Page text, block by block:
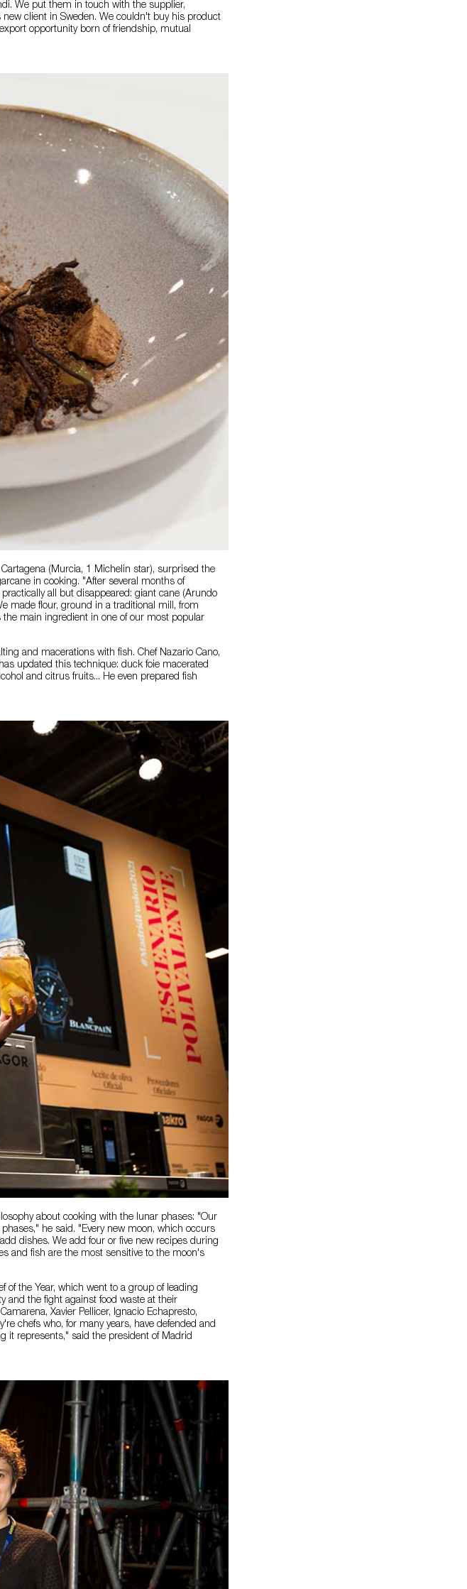
We put them in touch with the supplier,
client in Sweden. We couldn't buy his product
opportunity born of friendship, mutual
(Murcia, 1 Michelin star), surprised the
in cooking. "After several months of
all but disappeared: giant cane (Arundo
made flour, ground in a traditional mill, from
the main ingredient in one of our most popular
and macerations with fish. Chef Nazario Cano,
updated this technique: duck foie macerated
and citrus fruits... He even prepared fish
about cooking with the lunar phases: "Our
he said. "Every new moon, which occurs
dishes. We add four or five new recipes during
and fish are the most sensitive to the moon's
of the Year, which went to a group of leading
and the fight against food waste at their
Xavier Pellicer, Ignacio Echapresto,
chefs who, for many years, have defended and
it represents," said the president of Madrid